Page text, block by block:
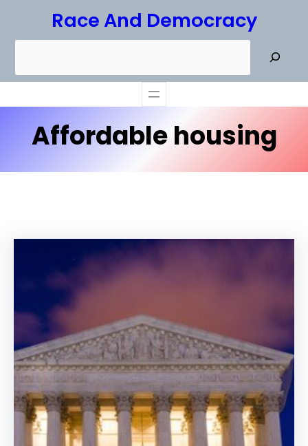
Race And Democracy
e
r
Affordable housing